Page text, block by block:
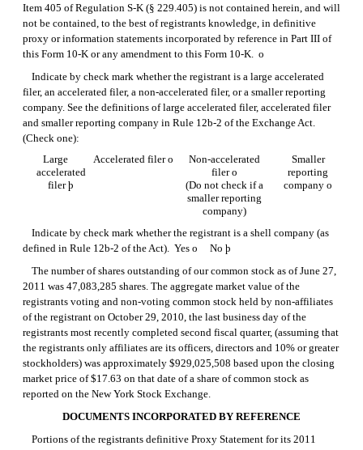
Item 405 ofRegulation S-K(§ 229.405) is not contained herein, and will
not be contained, to the best of registrants knowledge, in definitive
proxy or information statements incorporated by reference in Part III of
this Form 10-Kor any amendment to this Form 10-K. o
Indicate by check mark whether the registrant is a large accelerated
filer, an accelerated filer, a non-accelerated filer, or a smaller reporting
company. See the definitions of large accelerated filer, accelerated filer
and smaller reporting company in Rule 12b-2 of the Exchange Act.
(Check one):
Large
accelerated
filerþ
Accelerated filero
Non-accelerated
filero
(Do not check if a
smaller reporting
company)
Smaller
reporting
companyo
Indicate by check mark whether the registrant is a shell company (as
defined in Rule 12b-2 of the Act). Yes o No þ
The number of shares outstanding of our common stock as of June 27,
2011 was 47,083,285 shares. The aggregate market value of the
registrants voting and non-voting common stock held by non-affiliates
of the registrant on October 29, 2010, the last business day of the
registrants most recently completed second fiscal quarter, (assuming that
the registrants only affiliates are its officers, directors and 10% or greater
stockholders) was approximately $929,025,508 based upon the closing
market price of $17.63 on that date of a share of common stock as
reported on the New York Stock Exchange.
DOCUMENTS INCORPORATED BY REFERENCE
Portions of the registrants definitive Proxy Statement for its 2011